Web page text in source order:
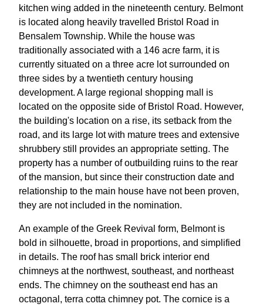
kitchen wing added in the nineteenth century. Belmont
is located along heavily travelled Bristol Road in
Bensalem Township. While the house was
traditionally associated with a 146 acre farm, it is
currently situated on a three acre lot surrounded on
three sides by a twentieth century housing
development. A large regional shopping mall is
located on the opposite side of Bristol Road. However,
the building's location on a rise, its setback from the
road, and its large lot with mature trees and extensive
shrubbery still provides an appropriate setting. The
property has a number of outbuilding ruins to the rear
of the mansion, but since their construction date and
relationship to the main house have not been proven,
they are not included in the nomination.
An example of the Greek Revival form, Belmont is
bold in silhouette, broad in proportions, and simplified
in details. The roof has small brick interior end
chimneys at the northwest, southeast, and northeast
ends. The chimney on the southeast end has an
octagonal, terra cotta chimney pot. The cornice is a